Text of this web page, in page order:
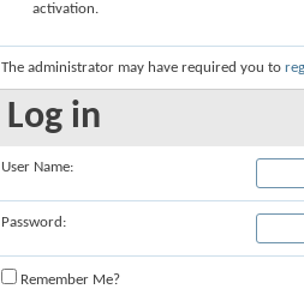
activation.
The administrator may have required you to
Log in
User Name:
Password:
Remember Me?